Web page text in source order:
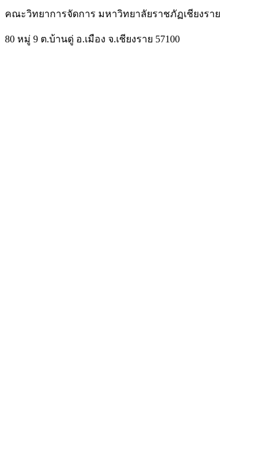
คณะวิทยาการจัดการ มหาวิทยาลัยราชภัฏเชียงราย
80 หมู่ 9 ต.บ้านดู่ อ.เมือง จ.เชียงราย 57100